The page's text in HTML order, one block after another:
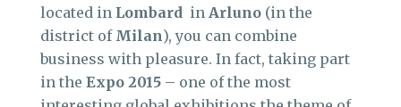
located in Lombard in Arluno (in the
district of Milan), you can combine
business with pleasure. In fact, taking part
in the Expo 2015 – one of the most